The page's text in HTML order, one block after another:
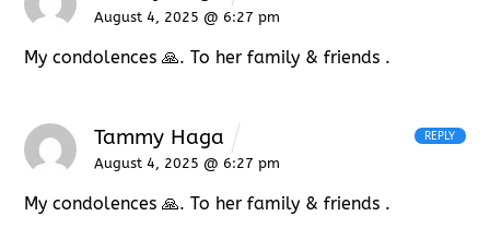
August 4, 2025 @ 6:27 pm
My condolences 🙏. To her family & friends .
Tammy Haga
August 4, 2025 @ 6:27 pm
My condolences 🙏. To her family & friends .
REPLY